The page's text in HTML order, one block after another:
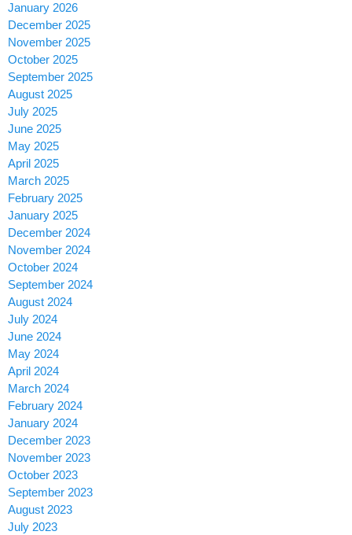
January 2026
December 2025
November 2025
October 2025
September 2025
August 2025
July 2025
June 2025
May 2025
April 2025
March 2025
February 2025
January 2025
December 2024
November 2024
October 2024
September 2024
August 2024
July 2024
June 2024
May 2024
April 2024
March 2024
February 2024
January 2024
December 2023
November 2023
October 2023
September 2023
August 2023
July 2023